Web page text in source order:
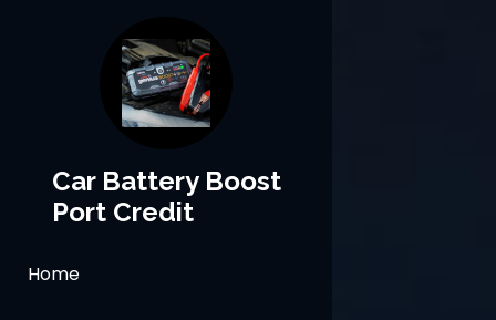
Car Battery Boost
Port Credit
Home